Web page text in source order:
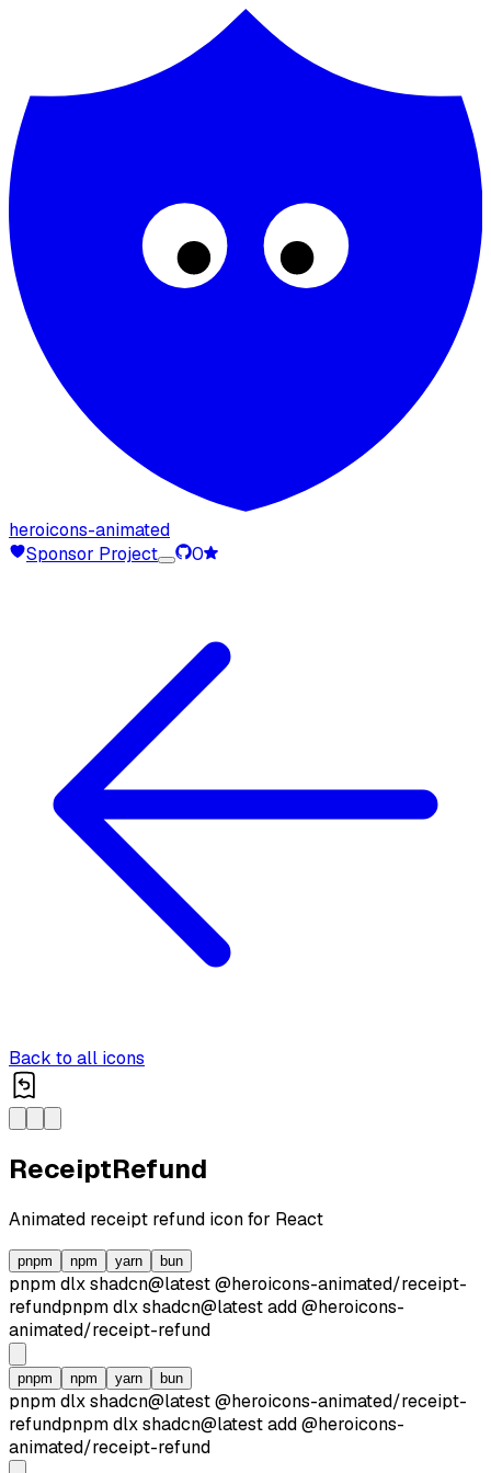
heroicons-animated
Sponsor Project
0
Back to all icons
ReceiptRefund
Animated receipt refund icon for React
pnpm npm yarn bun
pnpm dlxshadcn@latest@heroicons-animated/receipt-
refundpnpm dlxshadcn@latestadd@heroicons-
animated/receipt-refund
pnpm npm yarn bun
pnpm dlxshadcn@latest@heroicons-animated/receipt-
refundpnpm dlxshadcn@latestadd@heroicons-
animated/receipt-refund